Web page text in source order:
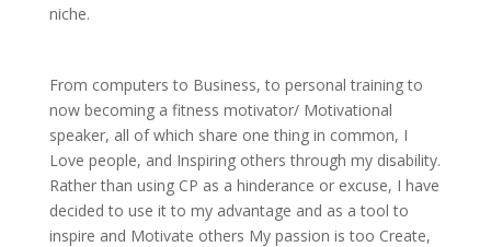
niche.
From computers to Business, to personal training to
now becoming a fitness motivator/ Motivational
speaker, all of which share one thing in common, I
Love people, and Inspiring others through my disability.
Rather than using CP as a hinderance or excuse, I have
decided to use it to my advantage and as a tool to
inspire and Motivate others My passion is too Create,